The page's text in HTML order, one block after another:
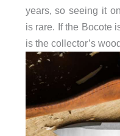
years, so seeing it
is rare. If the Bocote
is the collector’s